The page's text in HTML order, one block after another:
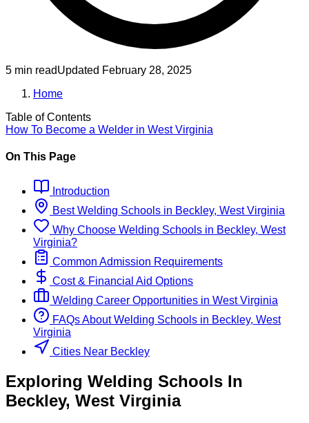
5 min readUpdated February 28, 2025
Home
Table of Contents
How To Become a Welder in West Virginia
On This Page
Introduction
BestWelding Schools in Beckley, West Virginia
Why Choose Welding Schools in Beckley, West
Virginia?
Common Admission Requirements
Cost & Financial Aid Options
Welding Career Opportunities in West Virginia
FAQs About Welding Schools in Beckley, West
Virginia
Cities Near Beckley
Exploring Welding Schools In
Beckley, West Virginia